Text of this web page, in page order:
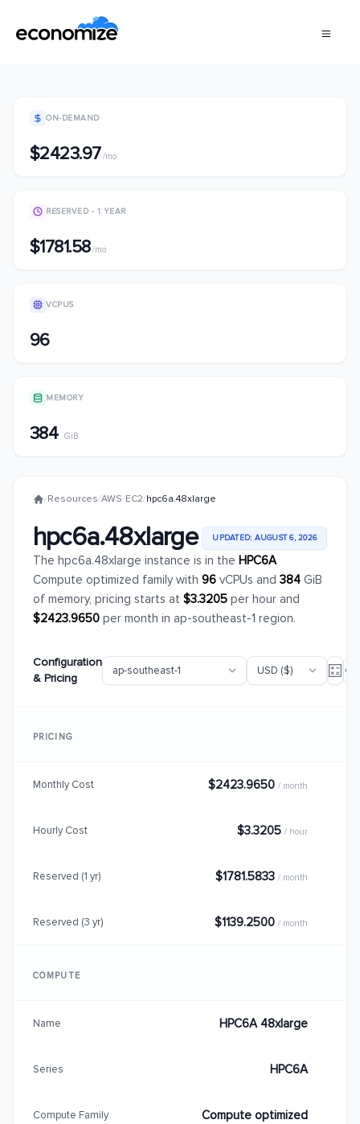
ON-DEMAND
$2423.97/mo
RESERVED - 1 YEAR
$1781.58/mo
VCPUS
96
MEMORY
384 GiB
/Resources/AWS/EC2/hpc6a.48xlarge
hpc6a.48xlarge UPDATED: AUGUST 6, 2026
The hpc6a.48xlarge instance is in the HPC6A
Compute optimized family with 96 vCPUs and 384 GiB
of memory, pricing starts at $3.3205 per hour and
$2423.9650 per month in ap-southeast-1 region.
Configuration
& Pricing
PRICING
Monthly Cost $2423.9650 / month
Hourly Cost $3.3205 / hour
Reserved (1 yr) $1781.5833 / month
Reserved (3 yr) $1139.2500 / month
COMPUTE
Name HPC6A 48xlarge
Series HPC6A
Compute Family Compute optimized